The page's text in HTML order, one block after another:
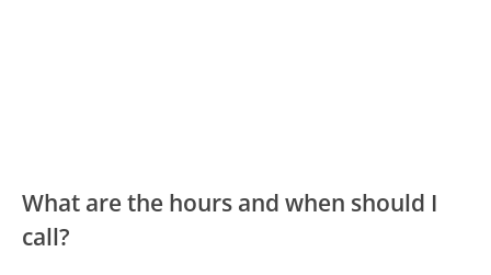
What are the hours and when should I
call?